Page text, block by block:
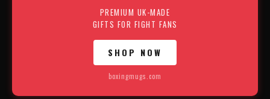
PREMIUM UK-MADE
GIFTS FOR FIGHT FANS
SHOP NOW
boxingmugs.com